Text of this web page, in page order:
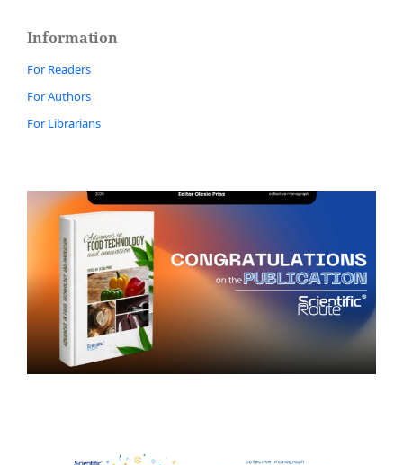
Information
For Readers
For Authors
For Librarians